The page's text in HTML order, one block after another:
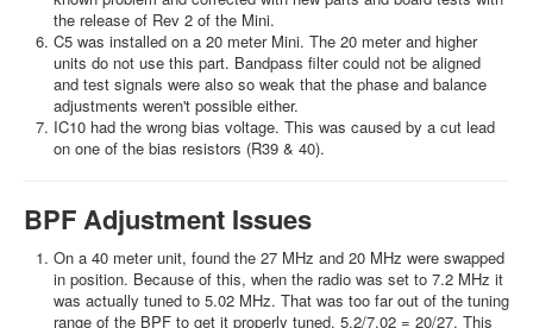
the release of Rev 2 of the Mini.
C5 was installed on a 20 meter Mini. The 20 meter and higher
units do not use this part. Bandpass filter could not be aligned
and test signals were also so weak that the phase and balance
adjustments weren't possible either.
IC10 had the wrong bias voltage. This was caused by a cut lead
on one of the bias resistors (R39 & 40).
BPF Adjustment Issues
On a 40 meter unit, found the 27 MHz and 20 MHz were swapped
in position. Because of this, when the radio was set to 7.2 MHz it
was actually tuned to 5.02 MHz. That was too far out of the tuning
range of the BPF to get it properly tuned. 5.2/7.02 = 20/27. This